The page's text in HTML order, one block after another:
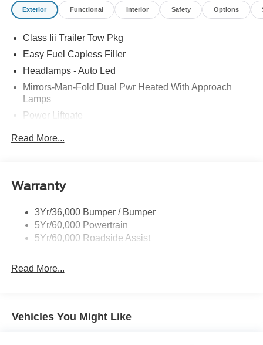
Exterior Functional Interior Safety Options
Class Iii Trailer Tow Pkg
Easy Fuel Capless Filler
Headlamps - Auto Led
Mirrors-Man-Fold Dual Pwr Heated With Approach
Lamps
Power Liftgate
Taillamps-Led
Variable Interval Wipers
Read More...
Warranty
3Yr/36,000 Bumper / Bumper
5Yr/60,000 Powertrain
5Yr/60,000 Roadside Assist
Read More...
Vehicles You Might Like